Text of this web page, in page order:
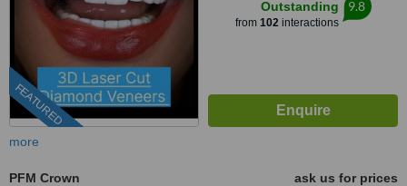
FEATURED
Outstanding
from 102interactions
9.8
more
PFM Crown
ask us for prices